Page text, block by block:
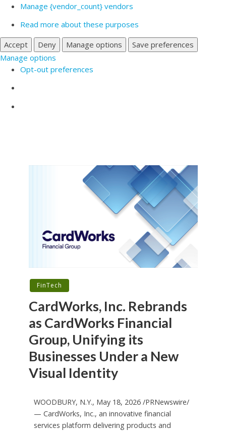
Manage {vendor_count} vendors
Read more about these purposes
Accept
Deny Manage options
Save preferences
Manage options
Opt-out preferences
FinTech
CardWorks, Inc. Rebrands
as CardWorks Financial
Group, Unifying its
Businesses Under a New
Visual Identity
WOODBURY, N.Y., May 18, 2026 /PRNewswire/
— CardWorks, Inc., an innovative financial
services platform delivering products and